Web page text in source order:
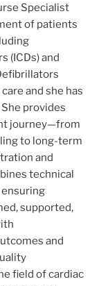
Specialist
of patients
(ICDs) and
and she has
provides
journey—from
to long-term
and
technical
supported,
and
field of cardiac